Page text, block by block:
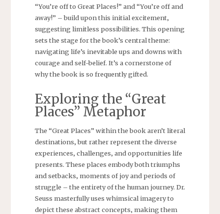
“You’re off to Great Places!” and “You’re off and
away!” – build upon this initial excitement‚
suggesting limitless possibilities. This opening
sets the stage for the book’s central theme:
navigating life’s inevitable ups and downs with
courage and self-belief. It’s a cornerstone of
why the book is so frequently gifted.
Exploring the “Great
Places” Metaphor
The “Great Places” within the book aren’t literal
destinations‚ but rather represent the diverse
experiences‚ challenges‚ and opportunities life
presents. These places embody both triumphs
and setbacks‚ moments of joy and periods of
struggle – the entirety of the human journey. Dr.
Seuss masterfully uses whimsical imagery to
depict these abstract concepts‚ making them